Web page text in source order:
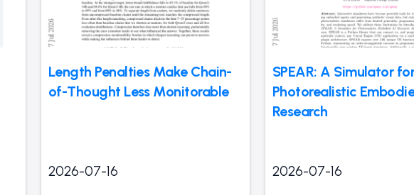
Length Penalties Make Chain-
of-Thought Less Monitorable
2026-07-16
SPEAR: A Simulator
Photorealistic
Research
2026-07-16